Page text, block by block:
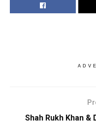
Shah Rukh Khan &